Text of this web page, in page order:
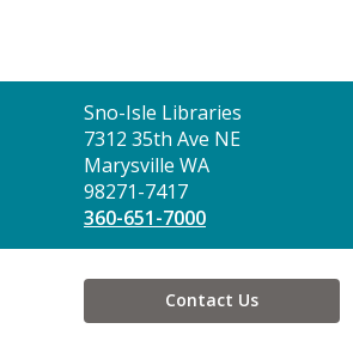
Contact
the
Library
Sno-Isle Libraries
7312 35th Ave NE
Marysville WA
98271-7417
360-651-7000
Contact Us